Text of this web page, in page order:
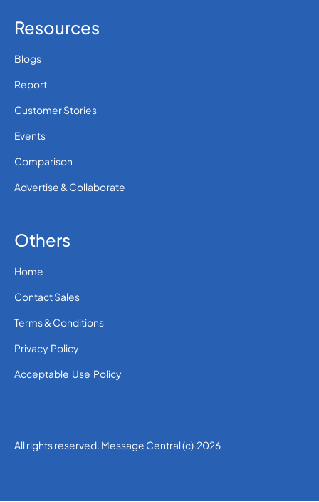
Resources
Blogs
Report
Customer Stories
Events
Comparison
Advertise & Collaborate
Others
Home
Contact Sales
Terms & Conditions
Privacy Policy
Acceptable Use Policy
All rights reserved. Message Central (c) 2026